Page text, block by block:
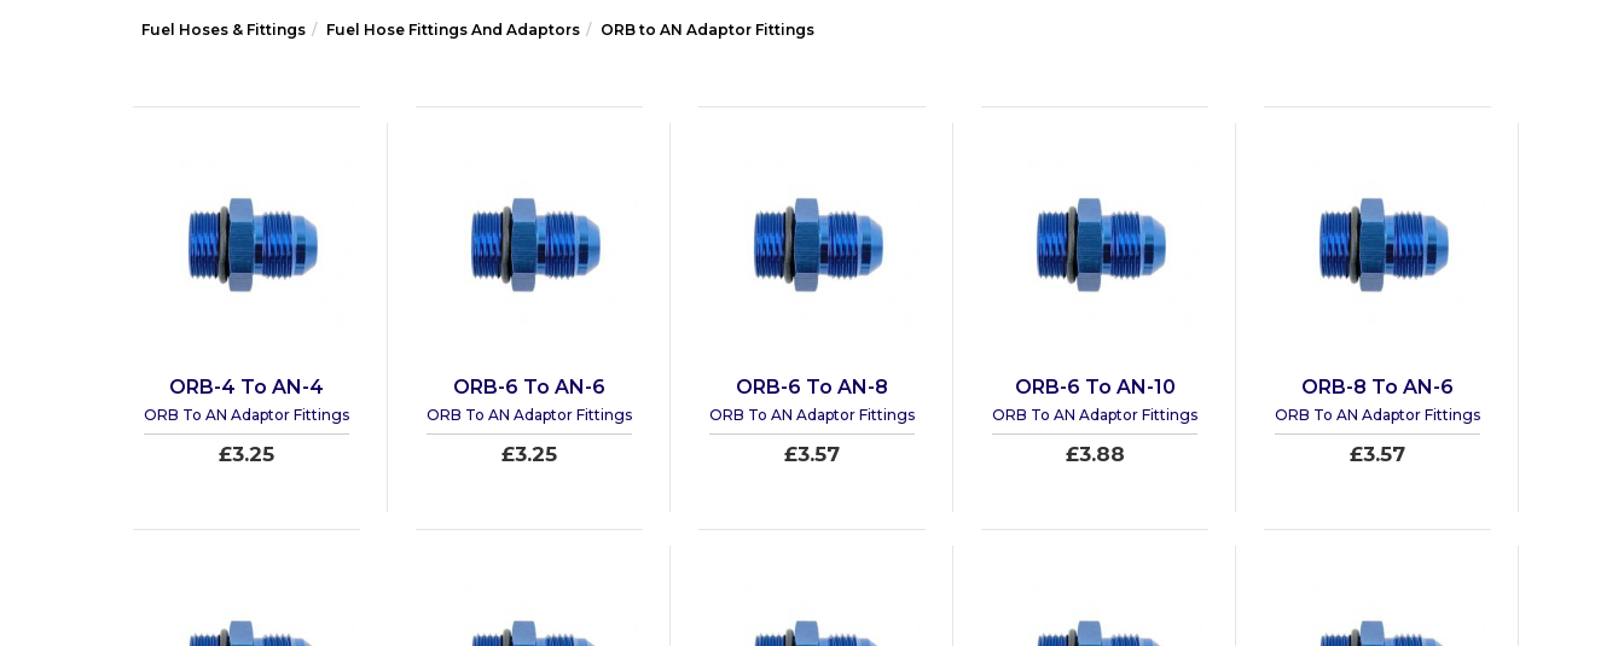
Fuel Hoses & Fittings Fuel Hose Fittings And Adaptors ORB to AN Adaptor Fittings
ORB-4 To AN-4
ORB To AN Adaptor Fittings
£3.25
ORB-6 To AN-6
ORB To AN Adaptor Fittings
£3.25
ORB-6 To AN-8
ORB To AN Adaptor Fittings
£3.57
ORB-6 To AN-10
ORB To AN Adaptor Fittings
£3.88
ORB-8 To AN-6
ORB To AN Adaptor Fittings
£3.57